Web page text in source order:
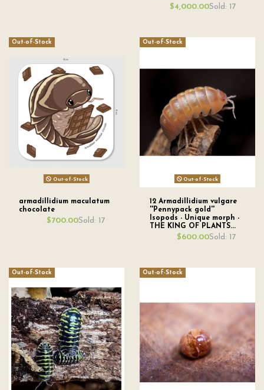
$4,000.00Sold: 17
Out-of-Stock
Out-of-Stock
armadillidium maculatum
chocolate
$700.00Sold: 17
Out-of-Stock
Out-of-Stock
12 Armadillidium vulgare
''Pennypack gold''
Isopods - Unique morph -
THE KING OF PLANTS...
$600.00Sold: 17
Out-of-Stock Out-of-Stock